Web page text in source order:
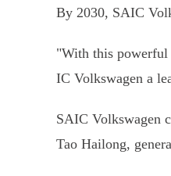
By 2030, SAIC
"With this powerful
IC Volkswagen a
SAIC Volkswagen
Tao Hailong,